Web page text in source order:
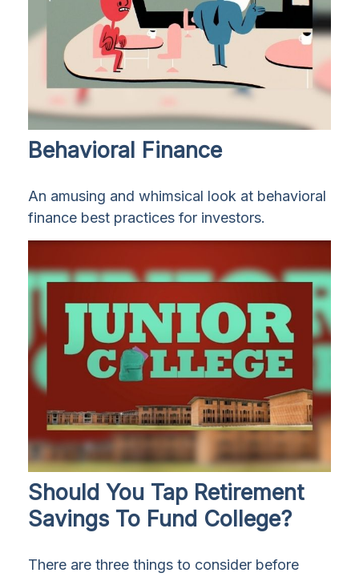
Behavioral Finance
An amusing and whimsical look at behavioral
finance best practices for investors.
Should You Tap Retirement
Savings To Fund College?
There are three things to consider before